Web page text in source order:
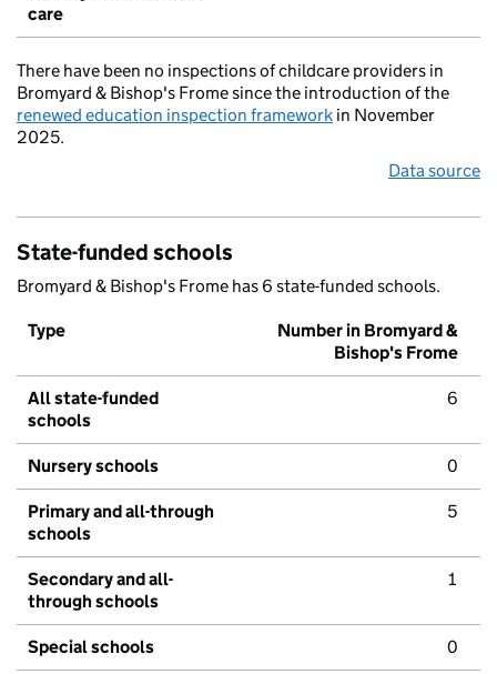
care
There have been no inspections of childcare providers in
Bromyard & Bishop's Frome since the introduction of the
renewed education inspection framework in November
2025.
Data source
State-funded schools
Bromyard & Bishop's Frome has 6 state-funded schools.
Type
Number in Bromyard &
Bishop's Frome
All state-funded
schools
6
Nursery schools 0
Primary and all-through
schools
5
Secondary and all-
through schools
1
Special schools 0